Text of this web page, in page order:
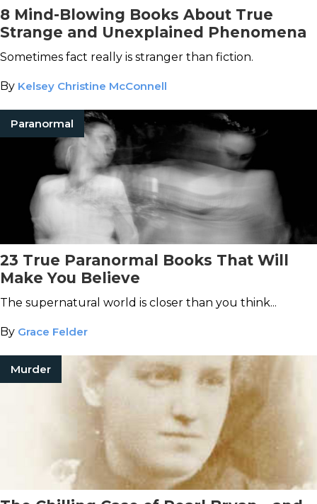
8 Mind-Blowing Books About True
Strange and Unexplained Phenomena
Sometimes fact really is stranger than fiction.
By Kelsey Christine McConnell
Paranormal
23 True Paranormal Books That Will
Make You Believe
The supernatural world is closer than you think...
By Grace Felder
Murder